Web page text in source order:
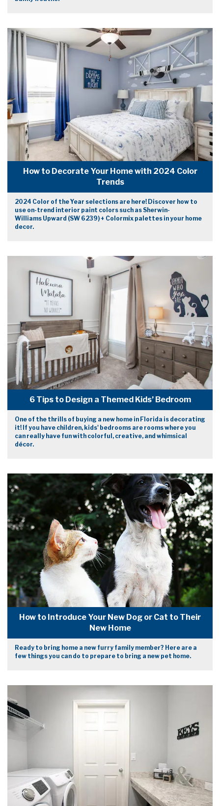
How to Decorate Your Home with 2024 Color
Trends
2024 Color of the Year selections are here! Discover how to
use on-trend interior paint colors such as Sherwin-
Williams Upward (SW 6239) + Colormix palettes in your home
decor.
6 Tips to Design a Themed Kids’ Bedroom
One of the thrills of buying a new home in Florida is decorating
it! If you have children, kids' bedrooms are rooms where you
can really have fun with colorful, creative, and whimsical
décor.
How to Introduce Your New Dog or Cat to Their
New Home
Ready to bring home a new furry family member? Here are a
few things you can do to prepare to bring a new pet home.